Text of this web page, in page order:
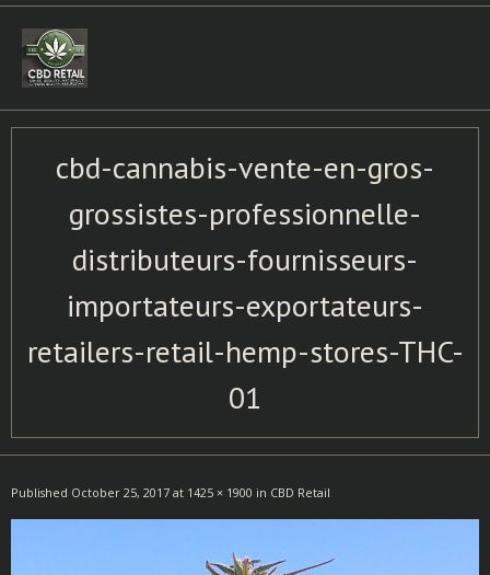
Skip
content
cbd-cannabis-vente-en-gros-
grossistes-professionnelle-
distributeurs-fournisseurs-
importateurs-exportateurs-
retailers-retail-hemp-stores-THC-
01
Published October 25, 2017 at 1425 × 1900 in CBD Retail